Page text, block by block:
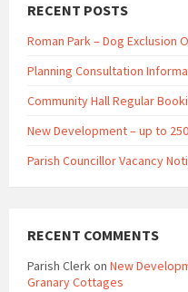
RECENT POSTS
Roman Park – Dog Exclusion
Planning Consultation
Community Hall Regular
New Development – up to
Parish Councillor Vacancy
RECENT COMMENTS
Parish Clerkon New
Granary Cottages